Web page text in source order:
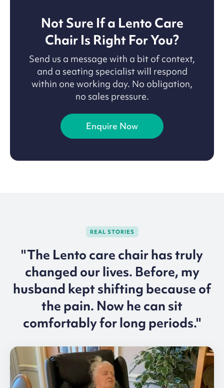
Not Sure If a Lento Care
Chair Is Right For You?
Send us a message with a bit of context,
and a seating specialist will respond
within one working day. No obligation,
no sales pressure.
Enquire Now
REAL STORIES
"The Lento care chair has truly
changed our lives. Before, my
husband kept shifting because of
the pain. Now he can sit
comfortably for long periods."